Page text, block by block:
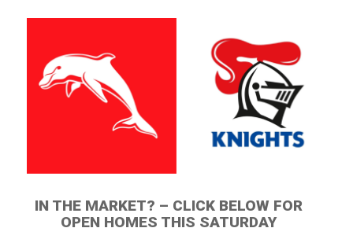
IN THE MARKET? – CLICK BELOW FOR
OPEN HOMES THIS SATURDAY